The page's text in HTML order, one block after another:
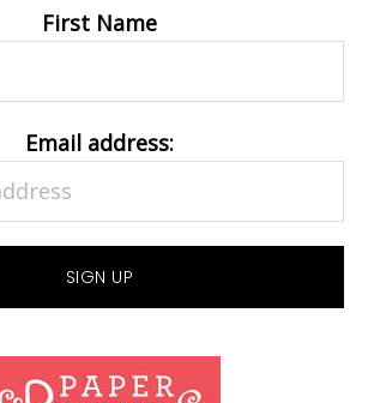
First Name
Email address: